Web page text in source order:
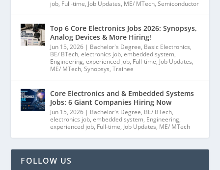
job, Full-time, Job Updates, ME/ MTech,Semiconductor
Top 6 Core Electronics Jobs 2026: Synopsys,
Analog Devices & More Hiring!
Jun 15, 2026 | Bachelor's Degree, Basic Electronics,
BE/ BTech,electronics job,embedded system,
Engineering,experienced job, Full-time, Job Updates,
ME/ MTech,Synopsys,Trainee
Core Electronics and & Embedded Systems
Jobs: 6 Giant Companies Hiring Now
Jun 15, 2026 | Bachelor's Degree, BE/ BTech,
electronics job,embedded system, Engineering,
experienced job, Full-time, Job Updates, ME/ MTech
FOLLOW US